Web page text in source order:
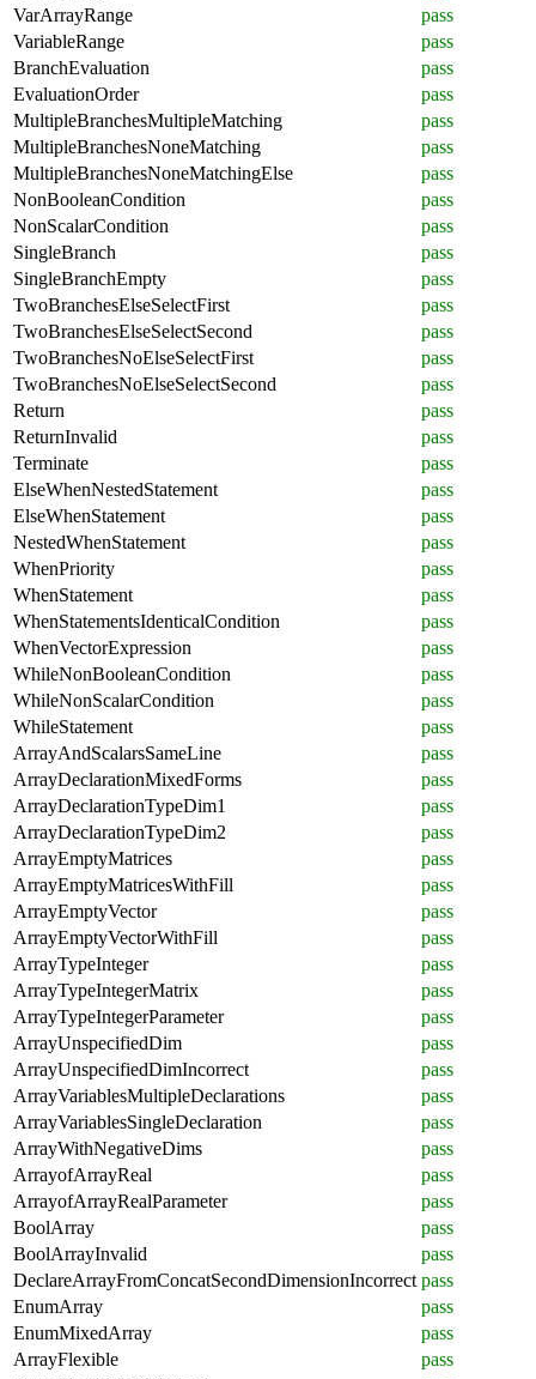
VarArrayRange
pass
VariableRange
pass
BranchEvaluation
pass
EvaluationOrder
pass
MultipleBranchesMultipleMatching
pass
MultipleBranchesNoneMatching
pass
MultipleBranchesNoneMatchingElse
pass
NonBooleanCondition
pass
NonScalarCondition
pass
SingleBranch
pass
SingleBranchEmpty
pass
TwoBranchesElseSelectFirst
pass
TwoBranchesElseSelectSecond
pass
TwoBranchesNoElseSelectFirst
pass
TwoBranchesNoElseSelectSecond
pass
Return
pass
ReturnInvalid
pass
Terminate
pass
ElseWhenNestedStatement
pass
ElseWhenStatement
pass
NestedWhenStatement
pass
WhenPriority
pass
WhenStatement
pass
WhenStatementsIdenticalCondition
pass
WhenVectorExpression
pass
WhileNonBooleanCondition
pass
WhileNonScalarCondition
pass
WhileStatement
pass
ArrayAndScalarsSameLine
pass
ArrayDeclarationMixedForms
pass
ArrayDeclarationTypeDim1
pass
ArrayDeclarationTypeDim2
pass
ArrayEmptyMatrices
pass
ArrayEmptyMatricesWithFill
pass
ArrayEmptyVector
pass
ArrayEmptyVectorWithFill
pass
ArrayTypeInteger
pass
ArrayTypeIntegerMatrix
pass
ArrayTypeIntegerParameter
pass
ArrayUnspecifiedDim
pass
ArrayUnspecifiedDimIncorrect
pass
ArrayVariablesMultipleDeclarations
pass
ArrayVariablesSingleDeclaration
pass
ArrayWithNegativeDims
pass
ArrayofArrayReal
pass
ArrayofArrayRealParameter
pass
BoolArray
pass
BoolArrayInvalid
pass
DeclareArrayFromConcatSecondDimensionIncorrect pass
EnumArray
pass
EnumMixedArray
pass
ArrayFlexible
pass